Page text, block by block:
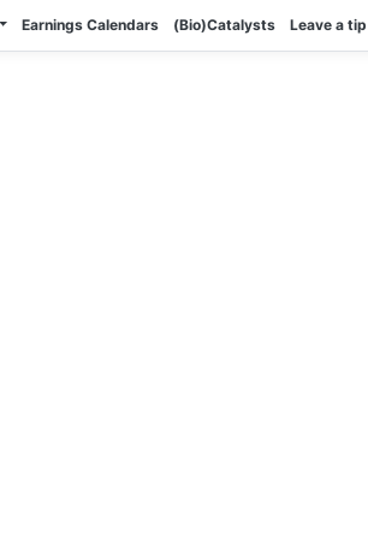
Earnings Calendars (Bio)Catalysts Leave a tip